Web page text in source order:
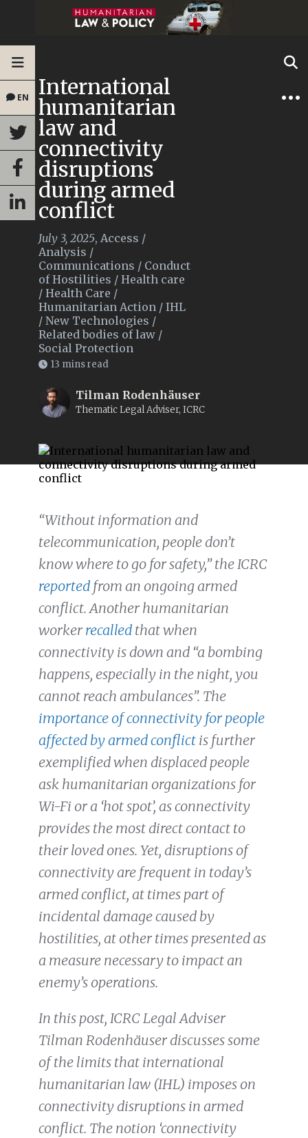
EN International
humanitarian
law and
connectivity
disruptions
during armed
conflict
July 3, 2025, Access /
Analysis /
Communications / Conduct
of Hostilities / Health care
/ Health Care /
Humanitarian Action / IHL
/ New Technologies /
Related bodies of law /
Social Protection
13 mins read
Tilman Rodenhäuser
Thematic Legal Adviser, ICRC
“Without information and
telecommunication, people don’t
know where to go for safety,” the ICRC
reported from an ongoing armed
conflict. Another humanitarian
worker recalled that when
connectivity is down and “a bombing
happens, especially in the night, you
cannot reach ambulances”. The
importance of connectivity for people
affected by armed conflict is further
exemplified when displaced people
ask humanitarian organizations for
Wi-Fi or a ‘hot spot’, as connectivity
provides the most direct contact to
their loved ones. Yet, disruptions of
connectivity are frequent in today’s
armed conflict, at times part of
incidental damage caused by
hostilities, at other times presented as
a measure necessary to impact an
enemy’s operations.
In this post, ICRC Legal Adviser
Tilman Rodenhäuser discusses some
of the limits that international
humanitarian law (IHL) imposes on
connectivity disruptions in armed
conflict. The notion ‘connectivity